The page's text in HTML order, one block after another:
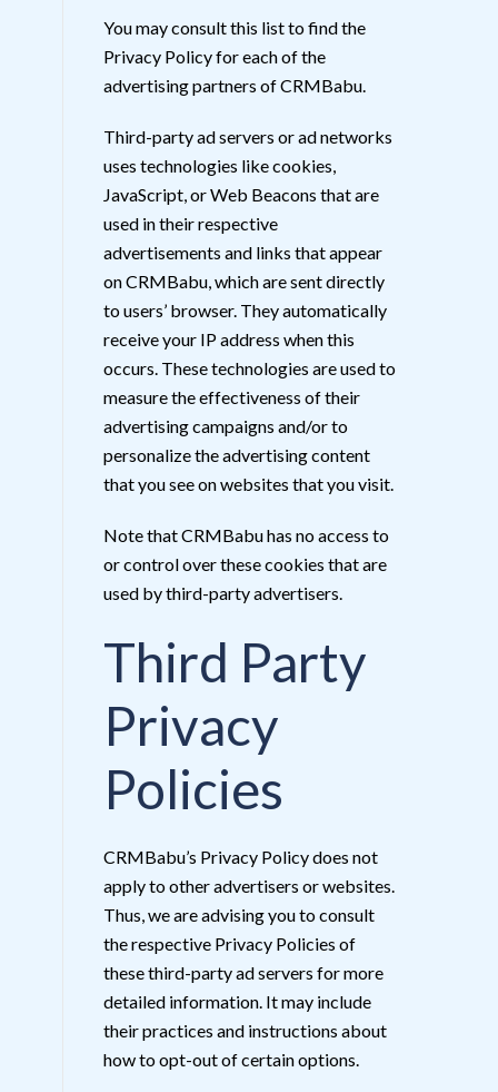
You may consult this list to find the
Privacy Policy for each of the
advertising partners of CRMBabu.
Third-party ad servers or ad networks
uses technologies like cookies,
JavaScript, or Web Beacons that are
used in their respective
advertisements and links that appear
on CRMBabu, which are sent directly
to users’ browser. They automatically
receive your IP address when this
occurs. These technologies are used to
measure the effectiveness of their
advertising campaigns and/or to
personalize the advertising content
that you see on websites that you visit.
Note that CRMBabu has no access to
or control over these cookies that are
used by third-party advertisers.
Third Party
Privacy
Policies
CRMBabu’s Privacy Policy does not
apply to other advertisers or websites.
Thus, we are advising you to consult
the respective Privacy Policies of
these third-party ad servers for more
detailed information. It may include
their practices and instructions about
how to opt-out of certain options.